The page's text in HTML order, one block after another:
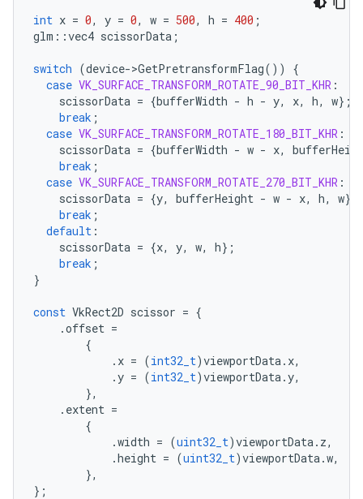
int x = 0, y = 0, w = 500, h = 400 ;
glm ::vec4 scissorData ;
switch (device->GetPretransformFlag())
{
case VK_SURFACE_TRANSFORM_ROTATE_90_BIT_KHR :
scissorData = {bufferWidth - h - y, x, h, w};
break ;
case VK_SURFACE_TRANSFORM_ROTATE_180_BIT_KHR :
scissorData = {bufferWidth - w - x,
break ;
case VK_SURFACE_TRANSFORM_ROTATE_270_BIT_KHR :
scissorData = {y, bufferHeight - w - x, h, w};
break ;
default :
scissorData = {x, y, w, h};
break ;
}
const VkRect2D scissor = {
.offset =
{
. x = (int32_t)viewportData. x,
.y = (int32_t)viewportData.y,
},
. extent =
{
.width = (uint32_t)viewportData. z,
.height = (uint32_t)viewportData.w,
},
};